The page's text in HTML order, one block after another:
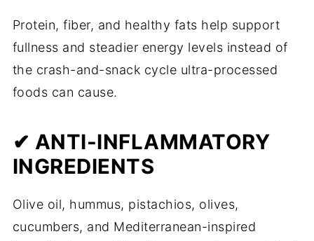
Protein, fiber, and healthy fats help support
fullness and steadier energy levels instead of
the crash-and-snack cycle ultra-processed
foods can cause.
✔ ANTI-INFLAMMATORY
INGREDIENTS
Olive oil, hummus, pistachios, olives,
cucumbers, and Mediterranean-inspired